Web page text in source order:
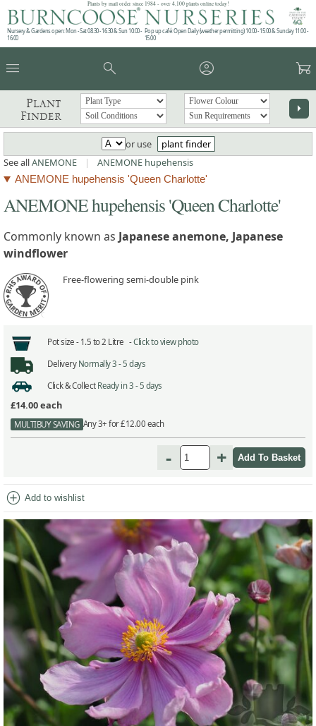
Plants by mail order since 1984 - over 4,100 plants online today!
Nursery & Gardens open: Mon - Sat 08.30 - 16.30 & Sun 10:00 -
16:00
Pop up café: Open Daily (weather permitting) 10:00 - 15:00 & Sunday 11:00 -
15:00
menu search account_circle garden_cart
Plant
Finder
arrow_right
or use
plant finder
See allANEMONE | ANEMONE hupehensis
ANEMONE hupehensis 'Queen Charlotte'
ANEMONE hupehensis 'Queen Charlotte'
Commonly known as Japanese anemone, Japanese
windflower
Free-flowering semi-double pink
Pot size - 1.5 to 2 Litre -Click to view photo
Delivery Normally 3 - 5 days
Click & Collect Ready in 3 - 5 days
£14.00each
MULTIBUY SAVING Any 3+ for £12.00 each
- +
add_circle Add to wishlist